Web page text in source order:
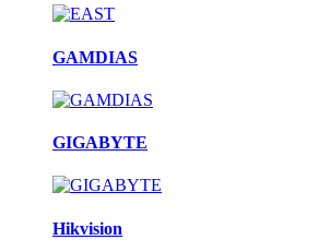
GAMDIAS
GIGABYTE
Hikvision